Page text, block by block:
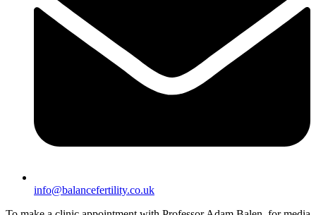
info@balancefertility.co.uk